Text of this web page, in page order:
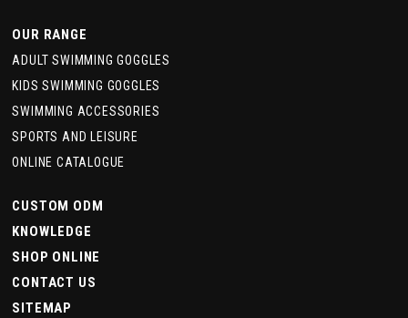
OUR RANGE
ADULT SWIMMING GOGGLES
KIDS SWIMMING GOGGLES
SWIMMING ACCESSORIES
SPORTS AND LEISURE
ONLINE CATALOGUE
CUSTOM ODM
KNOWLEDGE
SHOP ONLINE
CONTACT US
SITEMAP